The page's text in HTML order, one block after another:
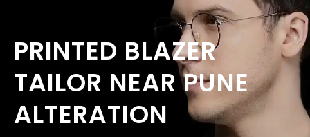
PRINTED BLAZER
TAILOR NEAR PUNE
ALTERATION